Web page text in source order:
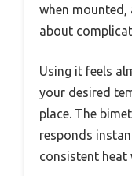
when mounted,
about
Using it feels
your desired
place. The
responds
consistent heat